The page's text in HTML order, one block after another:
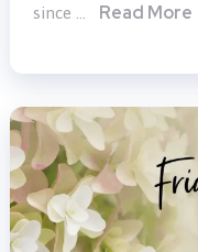
since …
Read More